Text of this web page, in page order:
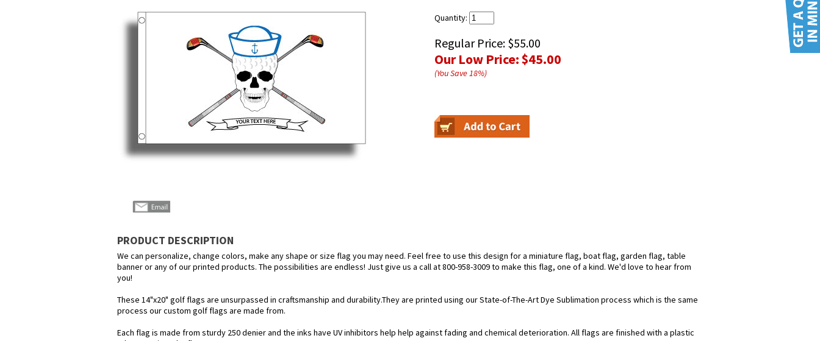
Quantity:
Regular Price: $55.00
Our Low Price:$45.00
(You Save18%)
PRODUCT DESCRIPTION
We can personalize, change colors, make any shape or size flag you may need. Feel free to use this design for a miniature flag, boat flag, garden flag, table
banner or any of our printed products. The possibilities are endless! Just give us a call at 800-958-3009 to make this flag, one of a kind. We'd love to hear from
you!
These 14"x20" golf flags are unsurpassed in craftsmanship and durability.They are printed using our State-of-The-Art Dye Sublimation process which is the same
process our custom golf flags are made from.
Each flag is made from sturdy 250 denier and the inks have UV inhibitors help help against fading and chemical deterioration. All flags are finished with a plastic